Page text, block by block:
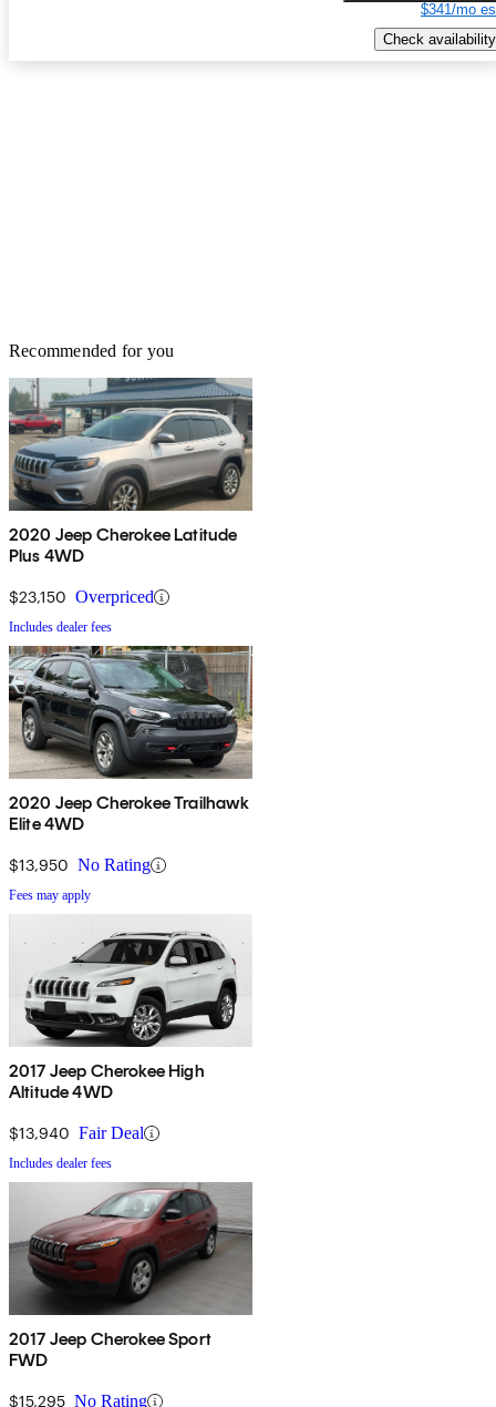
$341/mo
Check availability
Recommended for you
2020 Jeep Cherokee Latitude
Plus 4WD
$23,150 Overpriced
Includes dealer fees
2020 Jeep Cherokee Trailhawk
Elite 4WD
$13,950 No Rating
Fees may apply
2017 Jeep Cherokee High
Altitude 4WD
$13,940 Fair Deal
Includes dealer fees
2017 Jeep Cherokee Sport
FWD
$15,295 No Rating